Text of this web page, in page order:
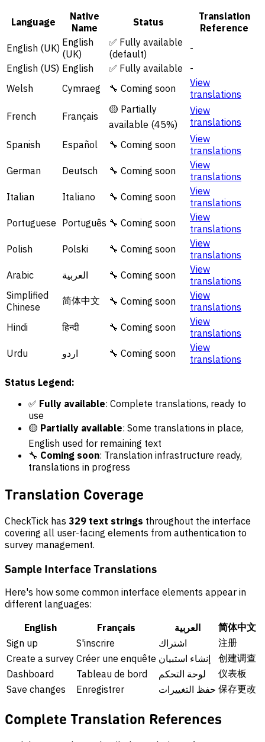
Language
Native
Name
Status
Translation
Reference
English (UK) English
(UK)
✅ Fully available
(default)
-
English (US) English ✅ Fully available
-
Welsh
Cymraeg 🔧 Coming soon
View
translations
French
Français
🟡 Partially
available (45%)
View
translations
Spanish
Español 🔧 Coming soon
View
translations
German
Deutsch 🔧 Coming soon
View
translations
Italian
Italiano 🔧 Coming soon
View
translations
Portuguese Português 🔧 Coming soon
View
translations
Polish
Polski 🔧 Coming soon
View
translations
Arabic
العربية 🔧 Coming soon
View
translations
Simplified
Chinese
简体中文 🔧 Coming soon
View
translations
Hindi
हिन्दी 🔧 Coming soon
View
translations
Urdu
اردو 🔧 Coming soon
View
translations
Status Legend:
✅ Fully available: Complete translations, ready to
use
🟡 Partially available: Some translations in place,
English used for remaining text
🔧 Coming soon: Translation infrastructure ready,
translations in progress
Translation Coverage
CheckTick has 329 text strings throughout the interface
covering all user-facing elements from authentication to
survey management.
Sample Interface Translations
Here's how some common interface elements appear in
different languages:
English
Français العربية
简体中文
Sign up
S'inscrire اشتراك
注册
Create a survey Créer une enquête إنشاء استبيان
创建调查
Dashboard
Tableau de bord لوحة التحكم
仪表板
Save changes
Enregistrer حفظ التغييرات 保存更改
Complete Translation References